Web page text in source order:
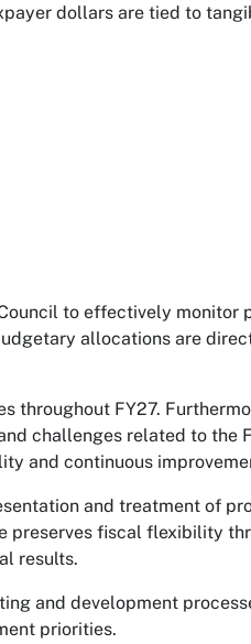
dollars are tied to
to effectively monitor
allocations are
throughout FY27.
challenges related to the
and continuous
and treatment of
preserves fiscal flexibility
results.
and development
priorities.